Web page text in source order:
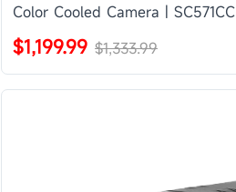
Color Cooled Camera | SC571CC
$1,199.99 $1,333.99